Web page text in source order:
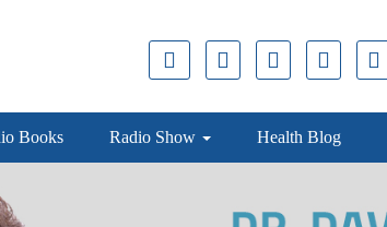
Books Radio Show Health Blog